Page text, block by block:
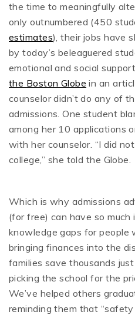
the time to meaningfully
only outnumbered (450
estimates), their jobs have
by today’s beleaguered
emotional and social
the Boston Globe in an
counselor didn’t do any of
admissions. One student
among her 10 applications
with her counselor. “I did
college,’’ she told the Globe.
Which is why admissions
(for free) can have so much
knowledge gaps for people
bringing finances into the
families save thousands
picking the school for the
We’ve helped others
reminding them that